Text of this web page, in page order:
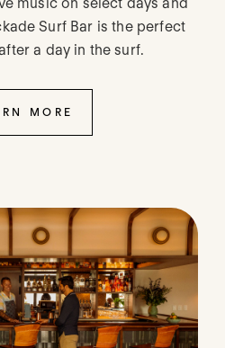
Surf Bar is the perfect
a day in the surf.
MORE